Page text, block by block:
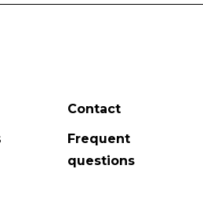
Contact
Frequent
questions